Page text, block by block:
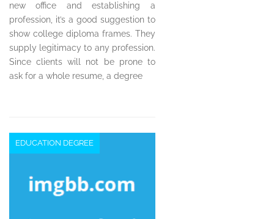
new office and establishing a
profession, it’s a good suggestion to
show college diploma frames. They
supply legitimacy to any profession.
Since clients will not be prone to
ask for a whole resume, a degree
EDUCATION DEGREE